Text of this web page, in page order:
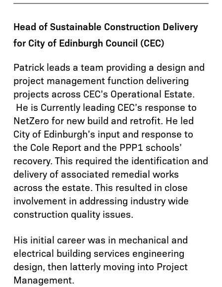
Head of Sustainable Construction Delivery
for City of Edinburgh Council (CEC)
Patrick leads a team providing a design and
project management function delivering
projects across CEC’s Operational Estate.
He is Currently leading CEC’s response to
NetZero for new build and retrofit. He led
City of Edinburgh’s input and response to
the Cole Report and the PPP1 schools’
recovery. This required the identification and
delivery of associated remedial works
across the estate. This resulted in close
involvement in addressing industry wide
construction quality issues.
His initial career was in mechanical and
electrical building services engineering
design, then latterly moving into Project
Management.